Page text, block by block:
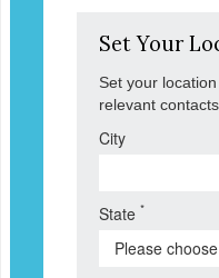
Set Your
Set your
relevant contacts.
City
State *